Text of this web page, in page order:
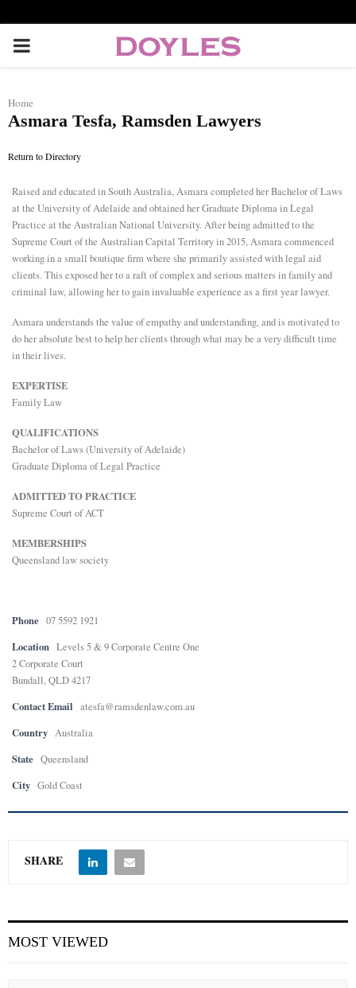
P
I
A
R
Y
M
E
N
U
Home
Asmara Tesfa, Ramsden Lawyers
Return to Directory
Raised and educated in South Australia, Asmara completed her Bachelor of Laws
at the University of Adelaide and obtained her Graduate Diploma in Legal
Practice at the Australian National University. After being admitted to the
Supreme Court of the Australian Capital Territory in 2015, Asmara commenced
working in a small boutique firm where she primarily assisted with legal aid
clients. This exposed her to a raft of complex and serious matters in family and
criminal law, allowing her to gain invaluable experience as a first year lawyer.
Asmara understands the value of empathy and understanding, and is motivated to
do her absolute best to help her clients through what may be a very difficult time
in their lives.
EXPERTISE
Family Law
QUALIFICATIONS
Bachelor of Laws (University of Adelaide)
Graduate Diploma of Legal Practice
ADMITTED TO PRACTICE
Supreme Court of ACT
MEMBERSHIPS
Queensland law society
Phone 07 5592 1921
Location Levels 5 & 9 Corporate Centre One
2 Corporate Court
Bundall, QLD 4217
Contact Email atesfa@ramsdenlaw.com.au
Country Australia
State Queensland
City Gold Coast
SHARE
MOST VIEWED